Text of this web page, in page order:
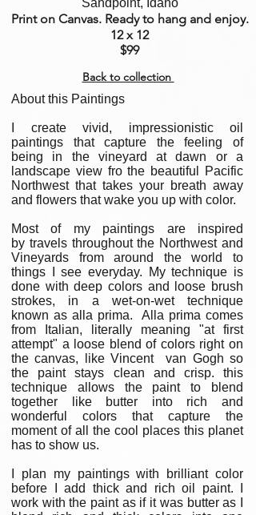
Sandpoint, Idaho
Print on Canvas. Ready to hang and enjoy.
12 x 12
$99
Back to collection
About this Paintings
I create vivid, impressionistic oil
paintings that capture the feeling of
being in the vineyard at dawn or a
landscape view fro the beautiful Pacific
Northwest that takes your breath away
and flowers that wake you up with color.
Most of my paintings are inspired
by travels throughout the Northwest and
Vineyards from around the world to
things I see everyday. My technique is
done with deep colors and loose brush
strokes, in a wet-on-wet technique
known as alla prima. Alla prima comes
from Italian, literally meaning "at first
attempt" a loose blend of colors right on
the canvas, like Vincent van Gogh so
the paint stays clean and crisp. this
technique allows the paint to blend
together like butter into rich and
wonderful colors that capture the
moment of all the cool places this planet
has to show us.
I plan my paintings with brilliant color
before I add thick and rich oil paint. I
work with the paint as if it was butter as I